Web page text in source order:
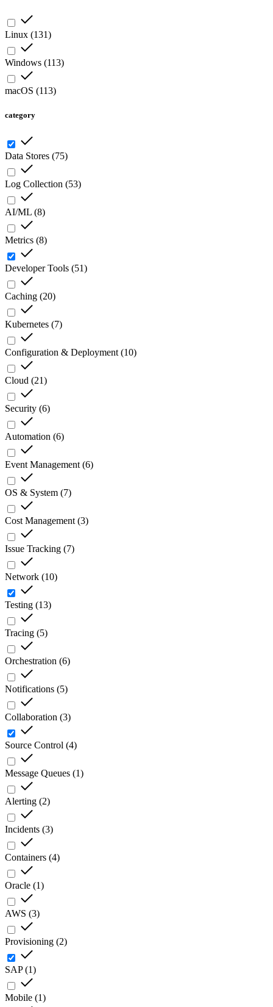
Linux (131)
Windows (113)
macOS (113)
category
Data Stores (75)
Log Collection (53)
AI/ML (8)
Metrics (8)
Developer Tools (51)
Caching (20)
Kubernetes (7)
Configuration & Deployment (10)
Cloud (21)
Security (6)
Automation (6)
Event Management (6)
OS & System (7)
Cost Management (3)
Issue Tracking (7)
Network (10)
Testing (13)
Tracing (5)
Orchestration (6)
Notifications (5)
Collaboration (3)
Source Control (4)
Message Queues (1)
Alerting (2)
Incidents (3)
Containers (4)
Oracle (1)
AWS (3)
Provisioning (2)
SAP(1)
Mobile (1)